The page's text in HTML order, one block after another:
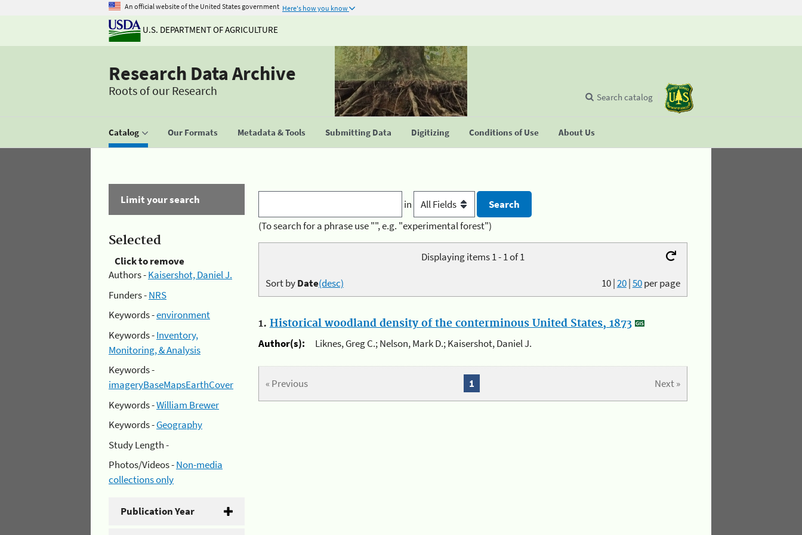
An official website of the United States government Here's how you know
U.S. DEPARTMENT OF AGRICULTURE
Research Data Archive
Roots of our Research
Catalog Our Formats Metadata & Tools Submitting Data Digitizing Conditions of Use About Us
Search catalog
Limit your search
Selected
Click to remove
Authors -Kaisershot, Daniel J.
Funders -NRS
Keywords -environment
Keywords -Inventory,
Monitoring, & Analysis
Keywords -
imageryBaseMapsEarthCover
Keywords -William Brewer
Keywords -Geography
Study Length -
Photos/Videos -Non-media
collections only
Publication Year
in
(To search for a phrase use "", e.g. "experimental forest")
Displaying items 1 - 1 of 1
10|20|50per page
Sort byDate(desc)
1. Historical woodland density of the conterminous United States, 1873
Author(s):
Liknes, Greg C.; Nelson, Mark D.; Kaisershot, Daniel J.
« Previous Next »
1